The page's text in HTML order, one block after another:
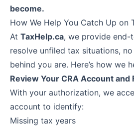
become.
How We Help You Catch Up on
At TaxHelp.ca, we provide
resolve unfiled tax situations,
behind you are. Here’s how we
Review Your CRA Account and
With your authorization, we
account to identify:
Missing tax years